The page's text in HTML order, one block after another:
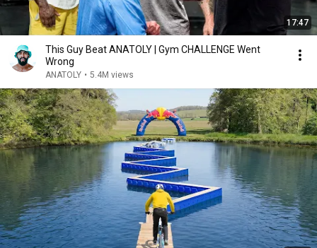
17:47
This Guy Beat ANATOLY | Gym CHALLENGE Went
Wrong
ANATOLY • 5.4M views